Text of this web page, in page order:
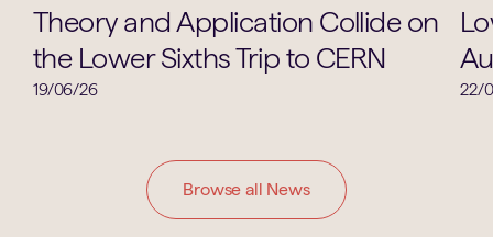
Physics
Theory and Application Collide on
the Lower Sixths Trip to CERN
19/06/26 22/
Browse all News